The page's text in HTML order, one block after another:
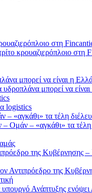
κρουαζιερόπλοιο στη
μπορεί να
logistics
– «αγκάθι» τα τέλη
της